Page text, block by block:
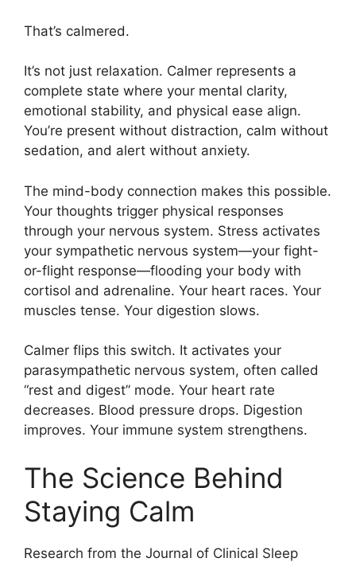
That’s calmered.
It’s not just relaxation. Calmer represents a
complete state where your mental clarity,
emotional stability, and physical ease align.
You’re present without distraction, calm without
sedation, and alert without anxiety.
The mind-body connection makes this possible.
Your thoughts trigger physical responses
through your nervous system. Stress activates
your sympathetic nervous system—your fight-
or-flight response—flooding your body with
cortisol and adrenaline. Your heart races. Your
muscles tense. Your digestion slows.
Calmer flips this switch. It activates your
parasympathetic nervous system, often called
“rest and digest” mode. Your heart rate
decreases. Blood pressure drops. Digestion
improves. Your immune system strengthens.
The Science Behind
Staying Calm
Research from the Journal of Clinical Sleep